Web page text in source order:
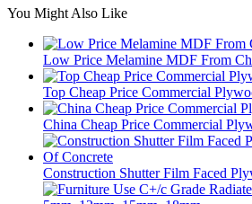
You Might Also Like
Low Price Melamine MDF From
Top Cheap Price Commercial
China Cheap Price Commercial
Construction Shutter Film Faced